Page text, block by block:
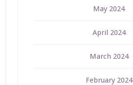
May 2024
April 2024
March 2024
February 2024